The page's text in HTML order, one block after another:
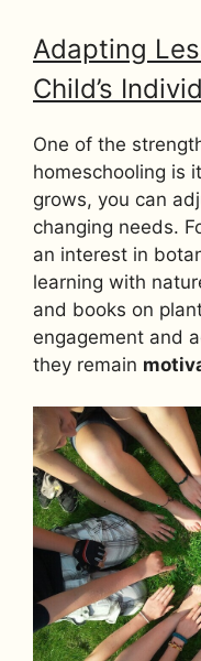
Adapting
Child’s
One of the
homeschooling is
grows, you can
changing needs.
an interest in
learning with
and books on
engagement and
they remain